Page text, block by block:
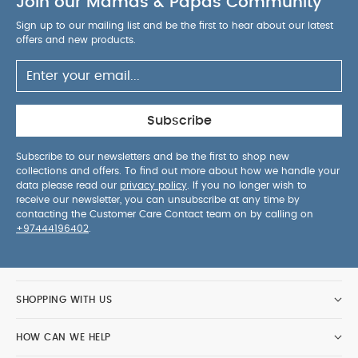
& All in One Outfit Set - Sand Knitted Bear Dungarees &
Bodysuit Set (2 Pieces)
Sign up to our mailing list and be the first to hear about our latest
offers and new products.
Subscribe
Subscribe to our newsletters and be the first to shop new
collections and offers. To find out more about how we handle your
data please read our privacy policy . If you no longer wish to
receive our newsletter, you can unsubscribe at any time by
contacting the Customer Care Contact team on by calling on
+97444196402
SHOPPING WITH US
HOW CAN WE HELP